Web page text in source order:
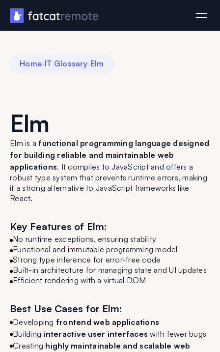
Home IT Glossary Elm
Elm
Elm is afunctional programming language designed
for building reliable and maintainable web
applications. It compiles to JavaScript and offers a
robust type system that prevents runtime errors, making
it a strong alternative to JavaScript frameworks like
React.
Key Features of Elm:
No runtime exceptions, ensuring stability
Functional and immutable programming model
Strong type inference for error-free code
Built-in architecture for managing state and UI updates
Efficient rendering with a virtual DOM
Best Use Cases for Elm:
Developing frontend web applications
Building interactive user interfaces with fewer bugs
Creating highly maintainable and scalable web